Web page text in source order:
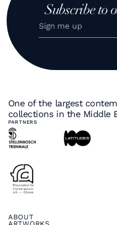
Subscribe to
One of the largest
collections in the Middle
PARTNERS
ABOUT
ARTWORKS